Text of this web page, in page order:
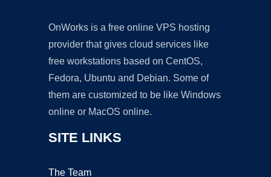
OnWorks is a free online VPS hosting
provider that gives cloud services like
free workstations based on CentOS,
Fedora, Ubuntu and Debian. Some of
them are customized to be like Windows
online or MacOS online.
SITE LINKS
The Team